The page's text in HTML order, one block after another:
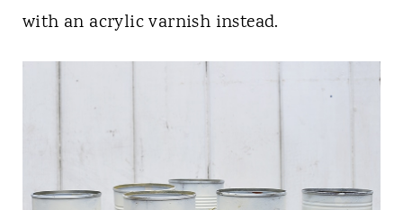
with an acrylic varnish instead.